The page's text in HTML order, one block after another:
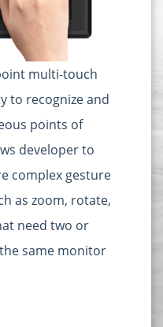
multi-touch
to recognize and
points of
developer to
complex gesture
as zoom, rotate,
need two or
same monitor